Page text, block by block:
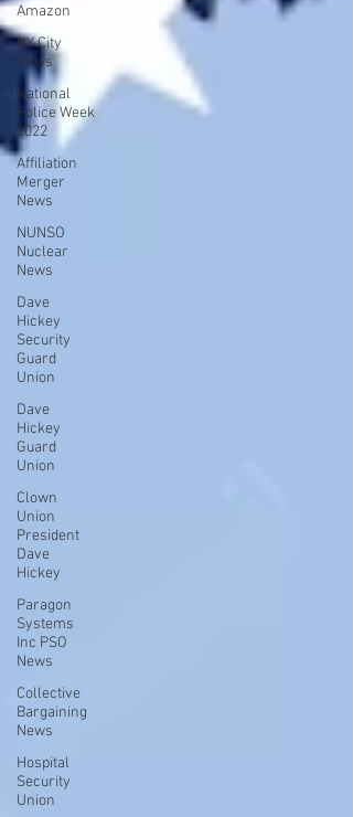
Amazon
NY City
News
National
Police Week
2022
Affiliation
Merger
News
NUNSO
Nuclear
News
Dave
Hickey
Security
Guard
Union
Dave
Hickey
Guard
Union
Clown
Union
President
Dave
Hickey
Paragon
Systems
Inc PSO
News
Collective
Bargaining
News
Hospital
Security
Union